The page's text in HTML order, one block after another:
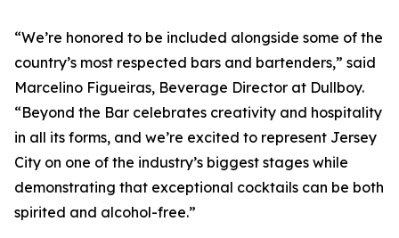
“We’re honored to be included alongside some of the
country’s most respected bars and bartenders,” said
Marcelino Figueiras, Beverage Director at Dullboy.
“Beyond the Bar celebrates creativity and hospitality
in all its forms, and we’re excited to represent Jersey
City on one of the industry’s biggest stages while
demonstrating that exceptional cocktails can be both
spirited and alcohol-free.”